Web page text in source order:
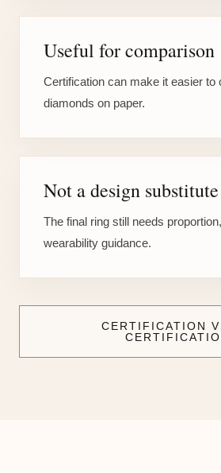
Useful for comparison
Certification can make it easier to
diamonds on paper.
Not a design substitute
The final ring still needs
wearability guidance.
CERTIFICATION